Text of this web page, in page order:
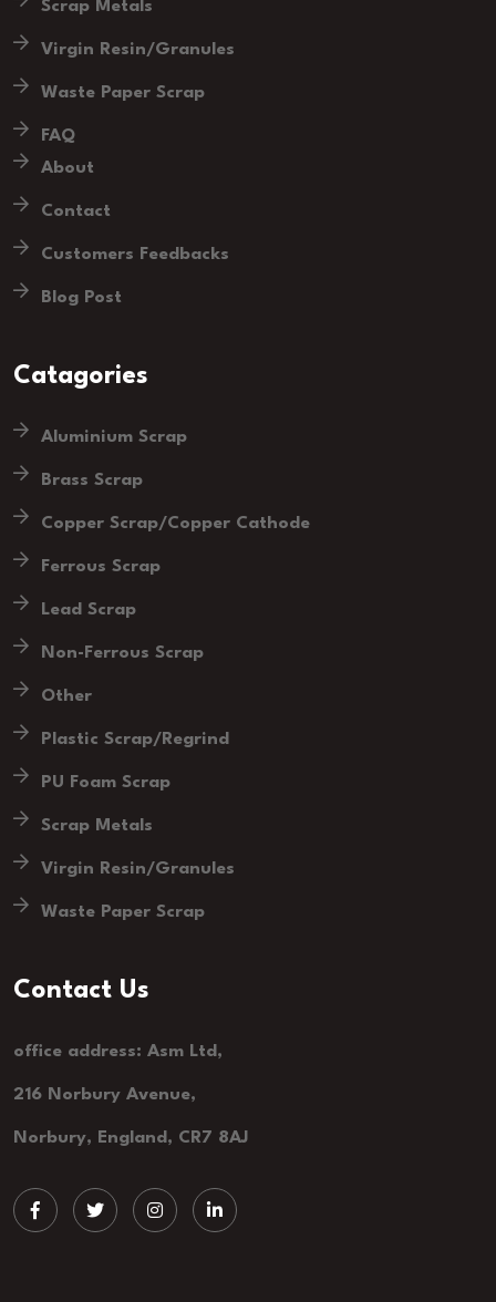
Scrap Metals
Virgin Resin/Granules
Waste Paper Scrap
FAQ
About
Contact
Customers Feedbacks
Blog Post
Catagories
Aluminium Scrap
Brass Scrap
Copper Scrap/Copper Cathode
Ferrous Scrap
Lead Scrap
Non-Ferrous Scrap
Other
Plastic Scrap/Regrind
PU Foam Scrap
Scrap Metals
Virgin Resin/Granules
Waste Paper Scrap
Contact Us
office address: Asm Ltd,
216 Norbury Avenue,
Norbury, England, CR7 8AJ